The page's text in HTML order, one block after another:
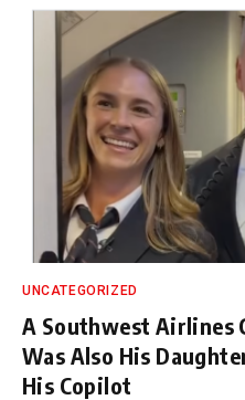
UNCATEGORIZED
A Southwest Airlines
Was Also His
His Copilot